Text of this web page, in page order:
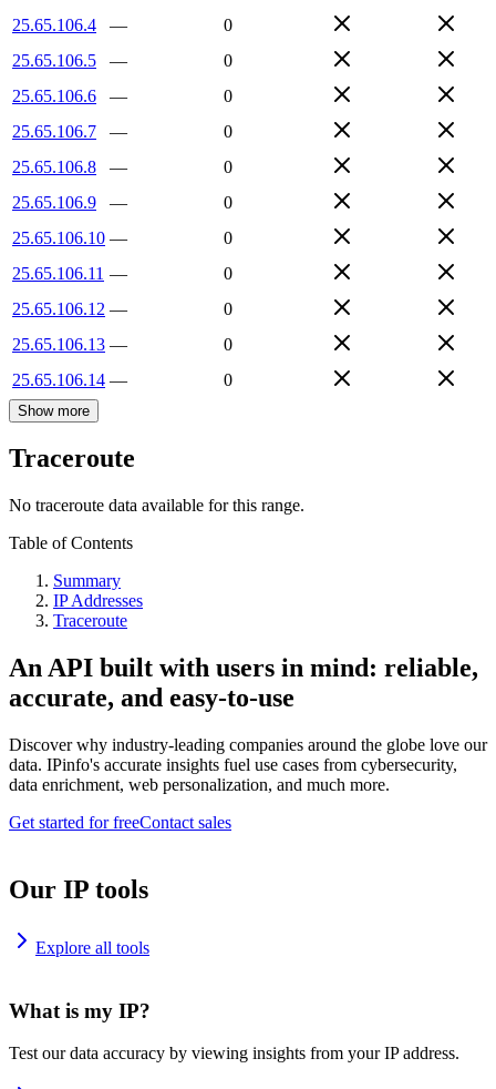
25.65.106.4
—
0
25.65.106.5
—
0
25.65.106.6
—
0
25.65.106.7
—
0
25.65.106.8
—
0
25.65.106.9
—
0
25.65.106.10 —
0
25.65.106.11 —
0
25.65.106.12 —
0
25.65.106.13 —
0
25.65.106.14 — 0
Show more
Traceroute
No traceroute data available for this range.
Table of Contents
Summary
IP Addresses
Traceroute
An API built with users in mind: reliable,
accurate, and easy-to-use
Discover why industry-leading companies around the globe love our
data. IPinfo's accurate insights fuel use cases from cybersecurity,
data enrichment, web personalization, and much more.
Get started for freeContact sales
Our IP tools
Explore all tools
What is my IP?
Test our data accuracy by viewing insights from your IP address.